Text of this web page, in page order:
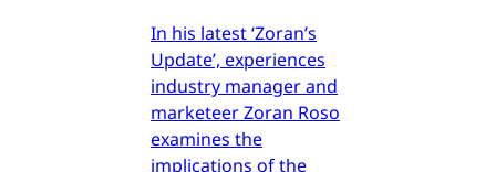
In his latest ‘Zoran’s
Update’, experiences
industry manager and
marketeer Zoran Roso
examines the
implications of the